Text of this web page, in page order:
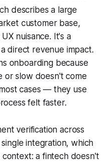
describes a large
customer base,
nuisance. It's a
direct revenue impact.
onboarding because
or slow doesn't come
cases — they use
felt faster.
verification across
integration, which
context: a fintech doesn't